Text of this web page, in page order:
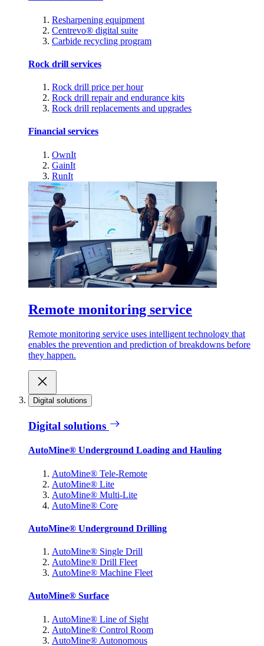
Resharpening equipment
Centrevo® digital suite
Carbide recycling program
Rock drill services
Rock drill price per hour
Rock drill repair and endurance kits
Rock drill replacements and upgrades
Financial services
OwnIt
GainIt
RunIt
Remote monitoring service
Remote monitoring service uses intelligent technology that
enables the prevention and prediction of breakdowns before
they happen.
Digital solutions
Digital solutions
AutoMine® Underground Loading and Hauling
AutoMine® Tele-Remote
AutoMine® Lite
AutoMine® Multi-Lite
AutoMine® Core
AutoMine® Underground Drilling
AutoMine® Single Drill
AutoMine® Drill Fleet
AutoMine® Machine Fleet
AutoMine® Surface
AutoMine® Line of Sight
AutoMine® Control Room
AutoMine® Autonomous